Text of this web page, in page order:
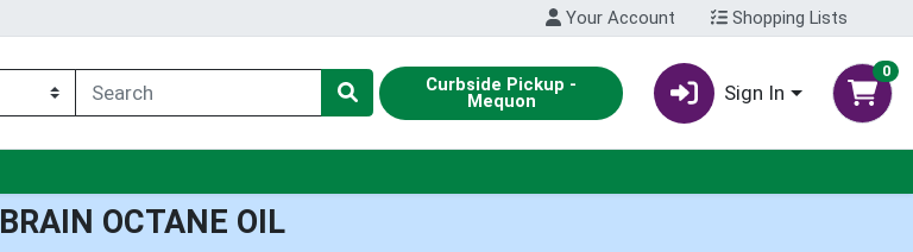
Your Account Shopping Lists
Curbside Pickup -
Mequon Sign In
0
BRAIN OCTANE OIL